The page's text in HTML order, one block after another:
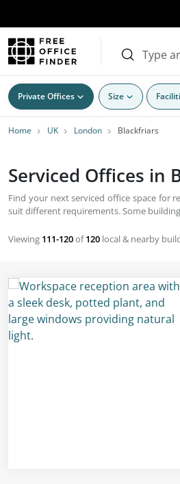
Private Offices Size
Home UK London Blackfriars
Serviced Offices in
Find your next serviced office space for
suit different requirements. Some
Viewing 111-120of120 local & nearby